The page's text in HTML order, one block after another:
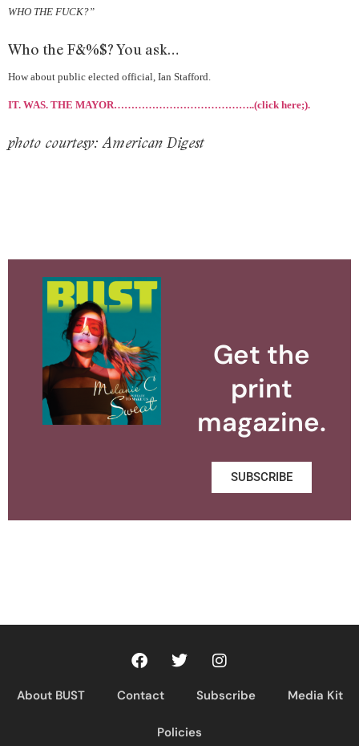
WHO THE FUCK?”
Who the F&%$? You ask…
How about public elected official, Ian Stafford.
IT. WAS. THE MAYOR…………………………………..(click here;).
photo courtesy: American Digest
Get the
print
magazine.
SUBSCRIBE
About BUST Contact Subscribe Media Kit
Policies